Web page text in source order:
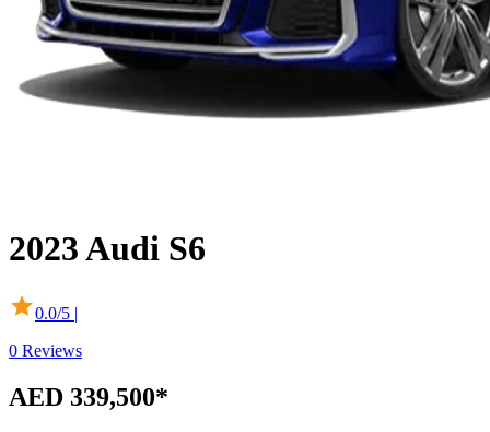
2023Audi S6
0.0/5 |
0 Reviews
AED 339,500*